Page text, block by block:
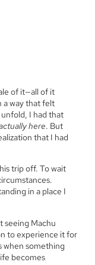
of it—all of it
a way that felt
I had that
here. But
that I had
trip off. To wait
in a place I
seeing Machu
to experience it for
when something
becomes